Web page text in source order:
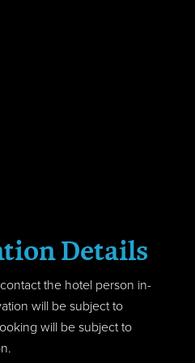
Details
the hotel person in-
will be subject to
will be subject to